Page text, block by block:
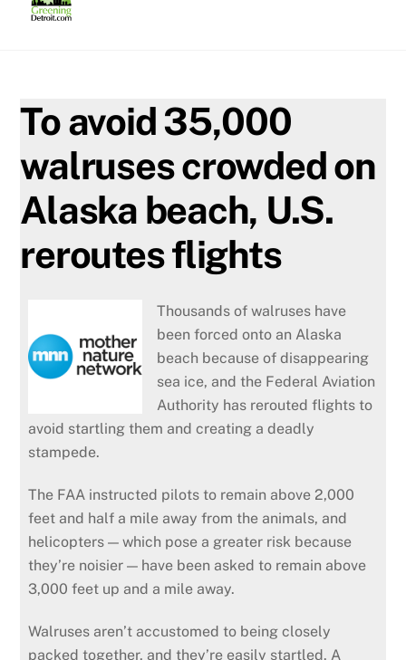
To avoid 35,000
walruses crowded on
Alaska beach, U.S.
reroutes flights
Thousands of walruses have
been forced onto an Alaska
beach because of disappearing
sea ice, and the Federal Aviation
Authority has rerouted flights to
avoid startling them and creating a deadly
stampede.
The FAA instructed pilots to remain above 2,000
feet and half a mile away from the animals, and
helicopters — which pose a greater risk because
they’re noisier — have been asked to remain above
3,000 feet up and a mile away.
Walruses aren’t accustomed to being closely
packed together, and they’re easily startled. A